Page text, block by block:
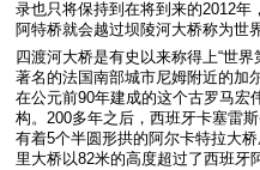
录也只将保持到在将到来的2012
阿特桥就会越过坝陵河大桥称为世
四渡河大桥是有史以来称得上“世
著名的法国南部城市尼姆附近的加
在公元前90年建成的这个古罗马宏
构。200多年之后，西班牙卡塞雷
有着5个半圆形拱的阿尔卡特拉大
里大桥以82米的高度超过了西班牙